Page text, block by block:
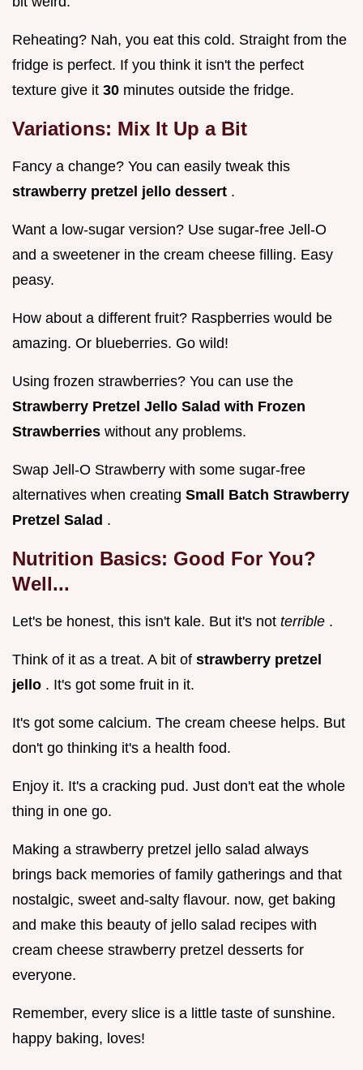
Reheating? Nah, you eat this cold. Straight from the
fridge is perfect. If you think it isn't the perfect
texture give it 30 minutes outside the fridge.
Variations: Mix It Up a Bit
Fancy a change? You can easily tweak this
strawberry pretzel jello dessert .
Want a low-sugar version? Use sugar-free Jell-O
and a sweetener in the cream cheese filling. Easy
peasy.
How about a different fruit? Raspberries would be
amazing. Or blueberries. Go wild!
Using frozen strawberries? You can use the
Strawberry Pretzel Jello Salad with Frozen
Strawberries without any problems.
Swap Jell-O Strawberry with some sugar-free
alternatives when creating Small Batch Strawberry
Pretzel Salad .
Nutrition Basics: Good For You?
Well...
Let's be honest, this isn't kale. But it's not terrible .
Think of it as a treat. A bit of strawberry pretzel
jello . It's got some fruit in it.
It's got some calcium. The cream cheese helps. But
don't go thinking it's a health food.
Enjoy it. It's a cracking pud. Just don't eat the whole
thing in one go.
Making a strawberry pretzel jello salad always
brings back memories of family gatherings and that
nostalgic, sweet and-salty flavour. now, get baking
and make this beauty of jello salad recipes with
cream cheese strawberry pretzel desserts for
everyone.
Remember, every slice is a little taste of sunshine.
happy baking, loves!